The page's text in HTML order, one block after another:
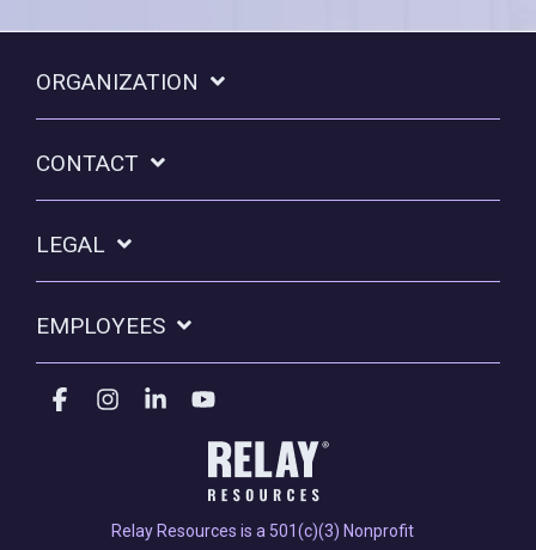
ORGANIZATION
CONTACT
LEGAL
EMPLOYEES
Relay Resources is a 501(c)(3) Nonprofit
FacebookInstagram
Linkedin